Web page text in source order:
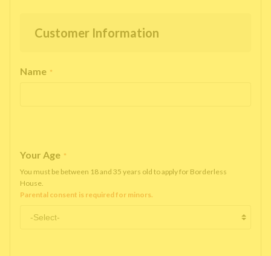
Customer Information
Name *
Your Age *
You must be between 18 and 35 years old to apply for Borderless
House.
Parental consent is required for minors.